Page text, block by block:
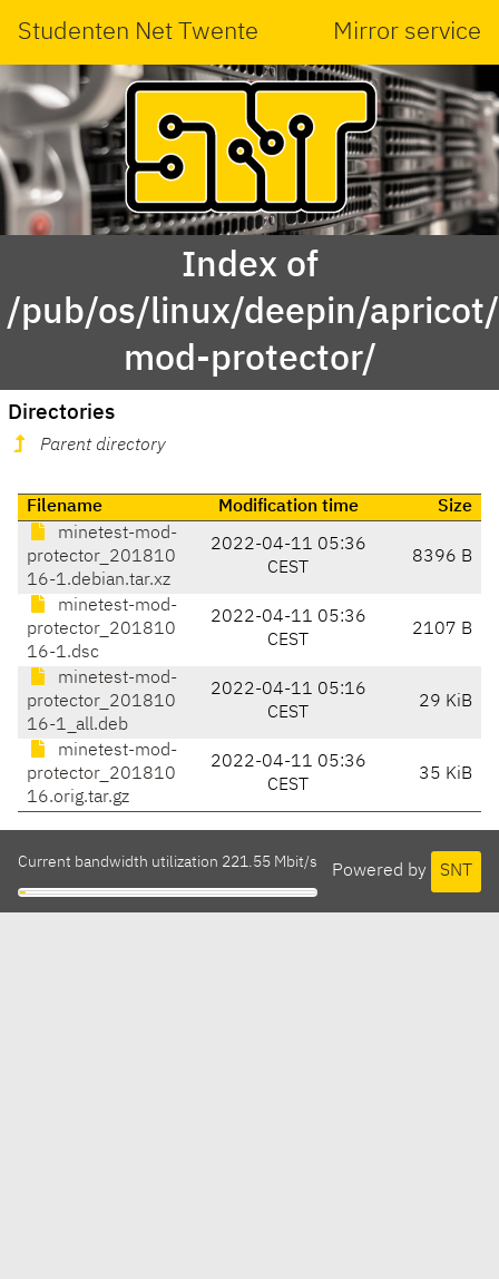
Studenten Net Twente Mirror service
Index of
/pub/os/linux/deepin/
mod-protector/
Directories
Parent directory
Filename Modification time
Size
minetest-mod-
protector_201810
16-1.debian.tar.xz
2022-04-11 05:36
CEST
8396 B
minetest-mod-
protector_201810
16-1.dsc
2022-04-11 05:36
CEST
2107 B
minetest-mod-
protector_201810
16-1_all.deb
2022-04-11 05:16
CEST
29 KiB
minetest-mod-
protector_201810
16.orig.tar.gz
2022-04-11 05:36
CEST
35 KiB
Powered by SNT
Current bandwidth utilization 221.55 Mbit/s